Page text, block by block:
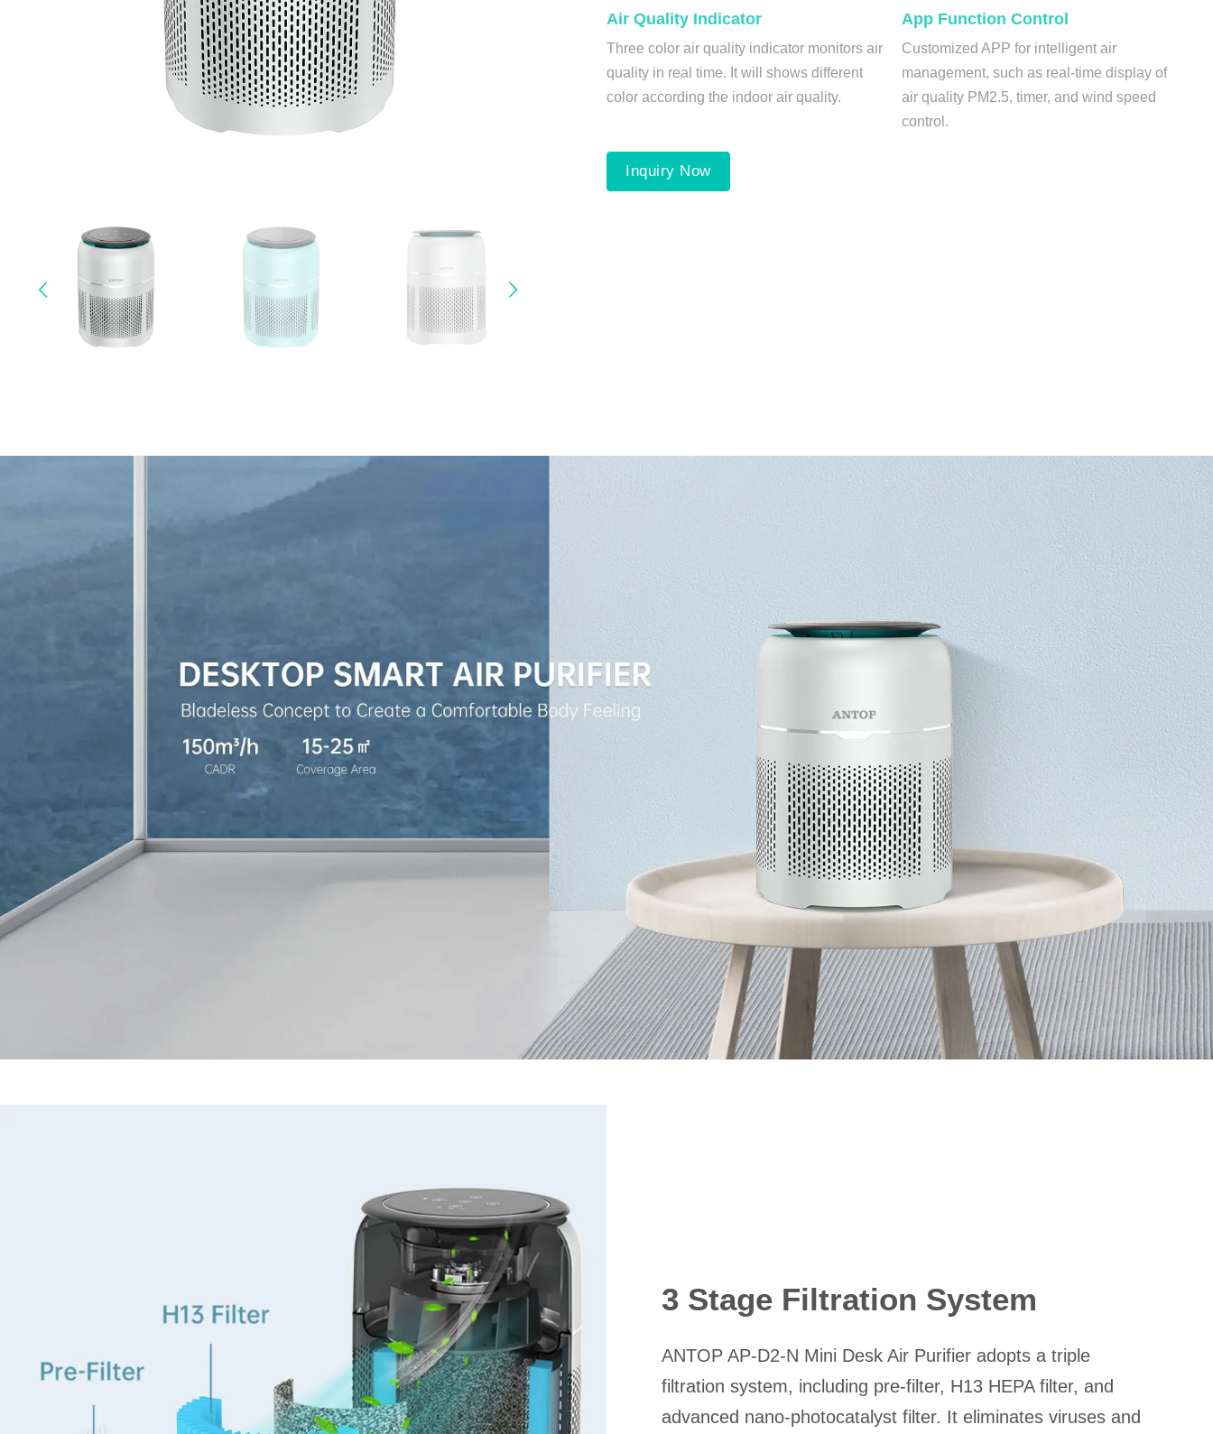
Air Quality Indicator
Three color air quality indicator monitors air
quality in real time. It will shows different
color according the indoor air quality.
App Function Control
Customized APP for intelligent air
management, such as real-time display of
air quality PM2.5, timer, and wind speed
control.
Inquiry Now
3 Stage Filtration System
ANTOP AP-D2-N Mini Desk Air Purifier adopts a triple
filtration system, including pre-filter, H13 HEPA filter, and
advanced nano-photocatalyst filter. It eliminates viruses and